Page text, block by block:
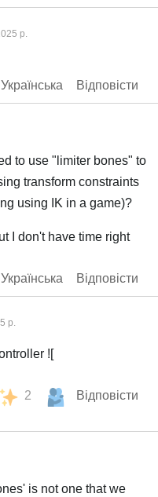
р.
Українська
Відповісти
to use "limiter bones" to
transform constraints
using IK in a game)?
I don't have time right
Українська
Відповісти
р.
![
2 Відповісти
is not one that we